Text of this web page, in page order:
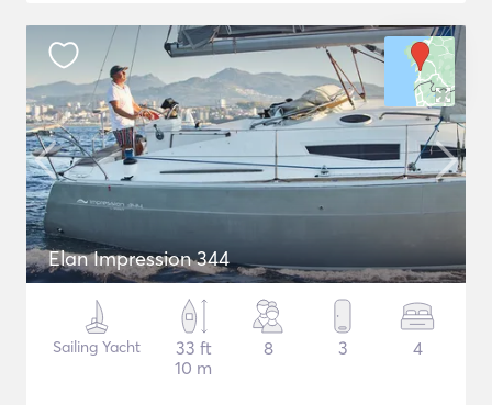
Elan Impression 344
Sailing Yacht
33 ft
10 m
8 3 4